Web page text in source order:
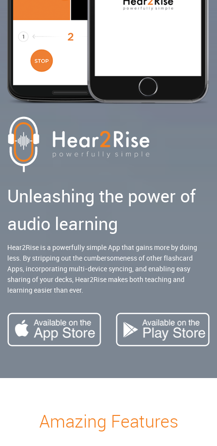
Unleashing the power of
audio learning
Hear2Rise is a powerfully simple App that gains more by doing
less. By stripping out the cumbersomeness of other flashcard
Apps, incorporating multi-device syncing, and enabling easy
sharing of your decks, Hear2Rise makes both teaching and
learning easier than ever.
Amazing Features